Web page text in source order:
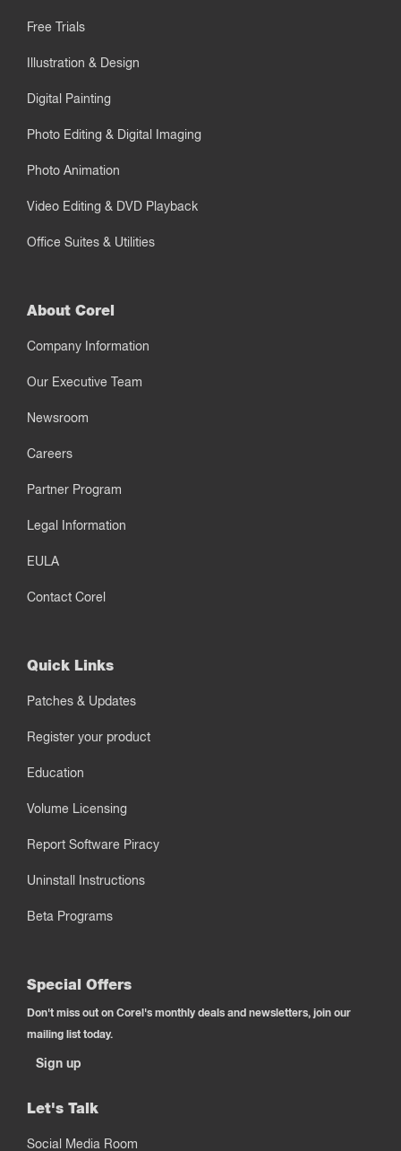
Free Trials
Illustration & Design
Digital Painting
Photo Editing & Digital Imaging
Photo Animation
Video Editing & DVD Playback
Office Suites & Utilities
About Corel
Company Information
Our Executive Team
Newsroom
Careers
Partner Program
Legal Information
EULA
Contact Corel
Quick Links
Patches & Updates
Register your product
Education
Volume Licensing
Report Software Piracy
Uninstall Instructions
Beta Programs
Special Offers
Don't miss out on Corel's monthly deals and newsletters, join our
mailing list today.
Sign up
Let's Talk
Social Media Room